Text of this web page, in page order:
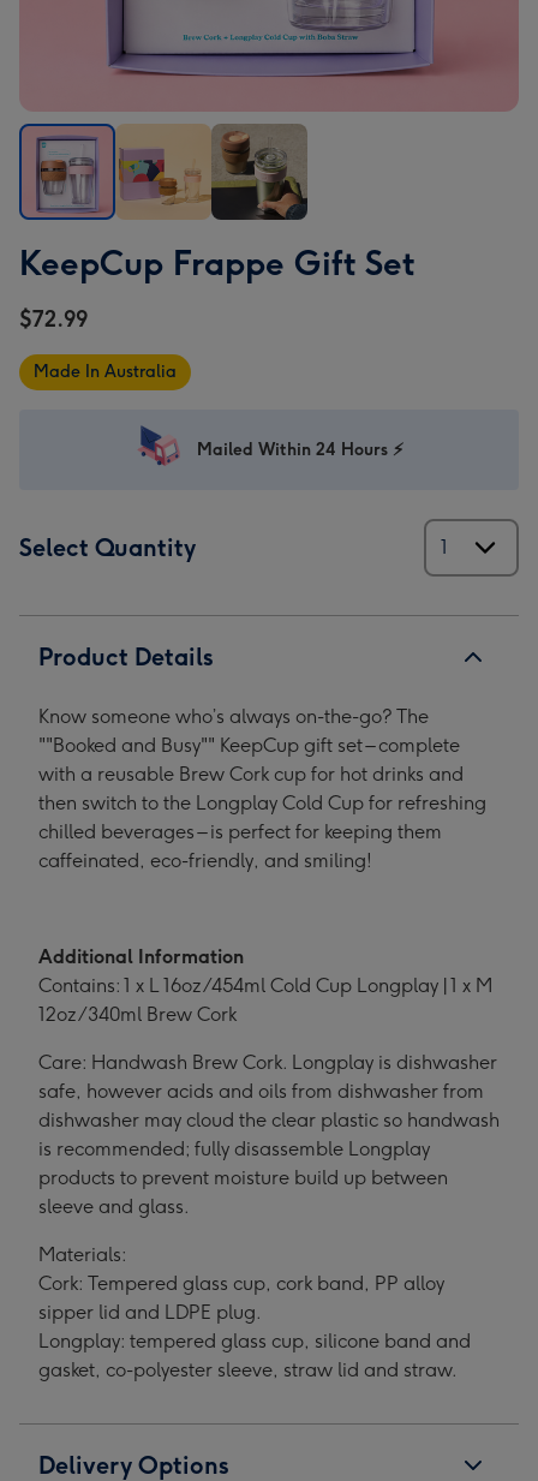
Frappe
Set
1
Frappe
Gift
2
Frappe
Gift
KeepCup Frappe Gift Set
$72.99
Made In Australia
Mailed Within 24 Hours ⚡
Select Quantity
Product Details
Know someone who’s always on-the-go? The
""Booked and Busy"" KeepCup gift set – complete
with a reusable Brew Cork cup for hot drinks and
then switch to the Longplay Cold Cup for refreshing
chilled beverages – is perfect for keeping them
caffeinated, eco-friendly, and smiling!
Additional Information
Contains: 1 x L 16oz/454ml Cold Cup Longplay | 1 x M
12oz/340ml Brew Cork
Care: Handwash Brew Cork. Longplay is dishwasher
safe, however acids and oils from dishwasher from
dishwasher may cloud the clear plastic so handwash
is recommended; fully disassemble Longplay
products to prevent moisture build up between
sleeve and glass.
Materials:
Cork: Tempered glass cup, cork band, PP alloy
sipper lid and LDPE plug.
Longplay: tempered glass cup, silicone band and
gasket, co-polyester sleeve, straw lid and straw.
Delivery Options